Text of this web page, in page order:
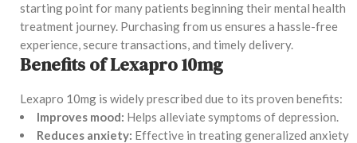
starting point for many patients beginning their mental health
treatment journey. Purchasing from us ensures a hassle-free
experience, secure transactions, and timely delivery.
Benefits of Lexapro 10mg
Lexapro 10mg is widely prescribed due to its proven benefits:
Improves mood: Helps alleviate symptoms of depression.
Reduces anxiety: Effective in treating generalized anxiety